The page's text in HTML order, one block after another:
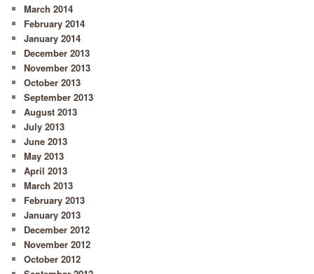
March 2014
February 2014
January 2014
December 2013
November 2013
October 2013
September 2013
August 2013
July 2013
June 2013
May 2013
April 2013
March 2013
February 2013
January 2013
December 2012
November 2012
October 2012